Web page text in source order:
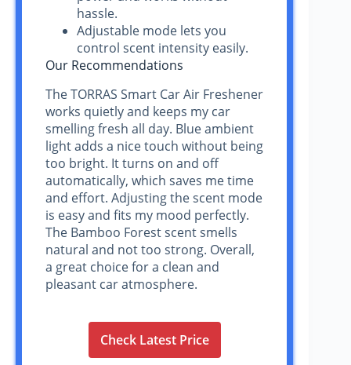
hassle.
Adjustable mode lets you
control scent intensity easily.
Our Recommendations
The TORRAS Smart Car Air Freshener
works quietly and keeps my car
smelling fresh all day. Blue ambient
light adds a nice touch without being
too bright. It turns on and off
automatically, which saves me time
and effort. Adjusting the scent mode
is easy and fits my mood perfectly.
The Bamboo Forest scent smells
natural and not too strong. Overall,
a great choice for a clean and
pleasant car atmosphere.
Check Latest Price